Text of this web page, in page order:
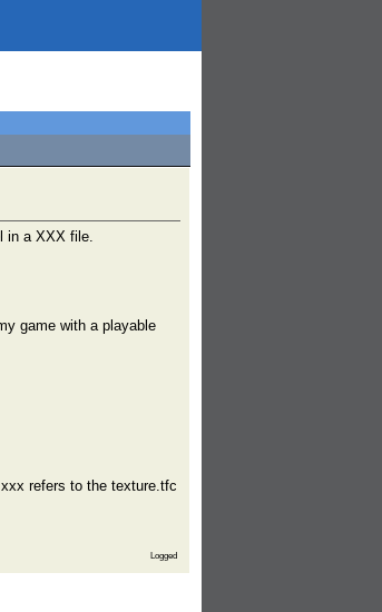
in a XXX file.
game with a playable
refers to the texture.tfc
Logged